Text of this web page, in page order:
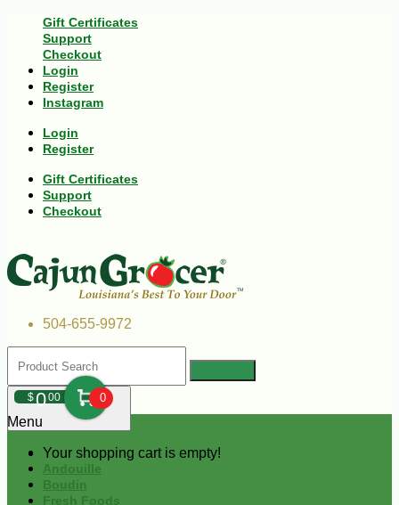
Gift Certificates
Support
Checkout
Login
Register
Instagram
Login
Register
Gift Certificates
Support
Checkout
504-655-9972
$000 0
Your shopping cart is empty!
Menu
Andouille
Boudin
Fresh Foods